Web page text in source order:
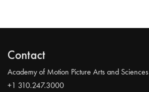
Contact
Academy of Motion Picture Arts and Sciences
+1 310.247.3000